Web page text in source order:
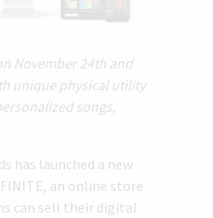
November 24th and
unique physical utility
songs,
has launched a new
an online store
can sell their digital